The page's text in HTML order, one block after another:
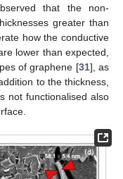
that the non-
greater than
how the conductive
lower than expected,
of graphene [31], as
to the thickness,
not functionalised also